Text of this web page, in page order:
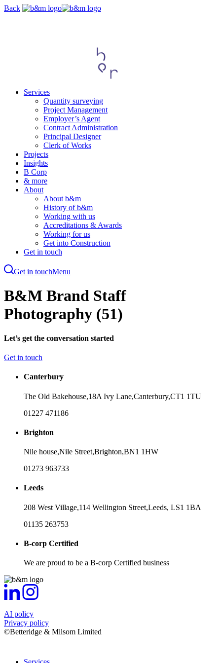
Skip
Back
Services
Quantity surveying
Project Management
Employer’s Agent
Contract Administration
Principal Designer
Clerk of Works
Projects
Insights
B Corp
& more
About
About b&m
History of b&m
Working with us
Accreditations & Awards
Working for us
Get into Construction
Get in touch
Get in touchMenu
to
main
content
B&M Brand Staff
Photography (51)
Let’s get the conversation started
Get in touch
Canterbury
The Old Bakehouse,18A Ivy Lane,Canterbury,CT1 1TU
01227 471186
Brighton
Nile house,Nile Street,Brighton,BN1 1HW
01273 963733
Leeds
208 West Village,114 Wellington Street,Leeds, LS1 1BA
01135 263753
B-corp Certified
We are proud to be a B-corp Certified business
AI policy
Privacy policy
©Betteridge & Milsom Limited